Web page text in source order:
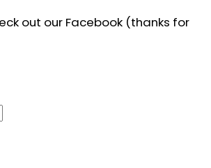
out our Facebook (thanks for